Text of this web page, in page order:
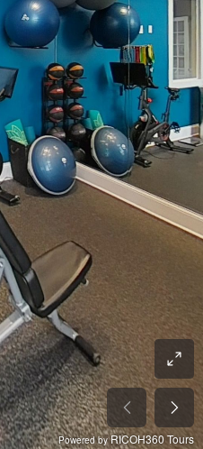
Powered byRICOH360 Tours